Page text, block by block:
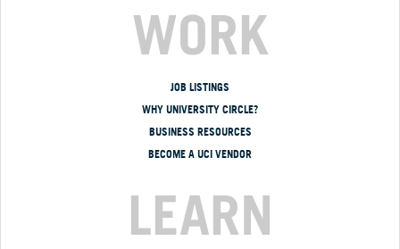
WORK
JOB LISTINGS
WHY UNIVERSITY CIRCLE?
BUSINESS RESOURCES
BECOME A UCI VENDOR
LEARN